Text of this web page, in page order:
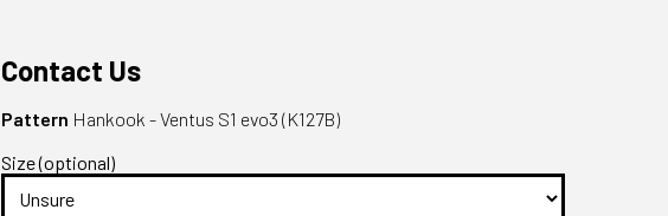
Contact Us
Pattern Hankook - Ventus S1 evo3 (K127B)
Size (optional)